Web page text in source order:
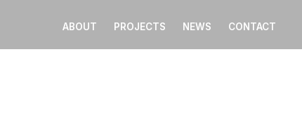
ABOUT PROJECTS NEWS CONTACT